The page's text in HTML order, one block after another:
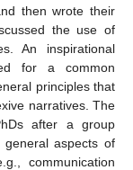
then wrote their
the use of
An inspirational
for a common
principles that
narratives. The
after a group
aspects of
communication